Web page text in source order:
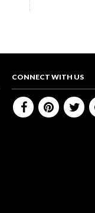
CONNECT WITH US